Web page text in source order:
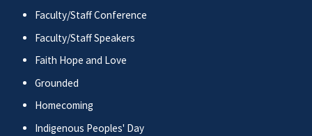
Faculty/Staff Conference
Faculty/Staff Speakers
Faith Hope and Love
Grounded
Homecoming
Indigenous Peoples' Day